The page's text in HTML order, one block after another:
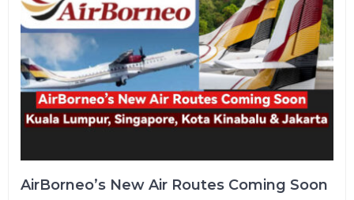
AirBorneo’s New Air Routes Coming Soon